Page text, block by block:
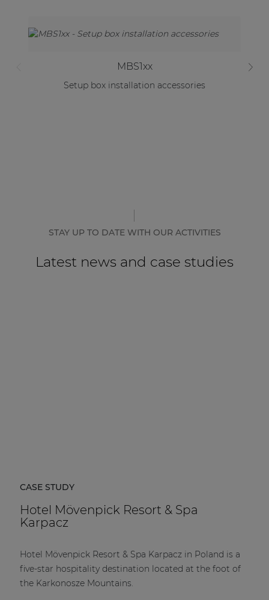
MBS1xx
Setup box installation accessories
STAY UP TO DATE WITH OUR ACTIVITIES
Latest news and case studies
CASE STUDY
Hotel Mövenpick Resort & Spa
Karpacz
Hotel Mövenpick Resort & Spa Karpacz in Poland is a
five-star hospitality destination located at the foot of
the Karkonosze Mountains.